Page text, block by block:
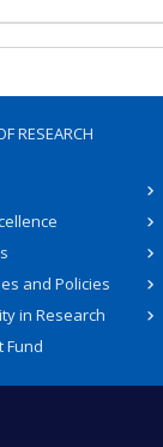
RESEARCH
and Policies
in Research
Fund